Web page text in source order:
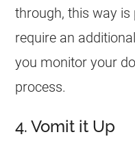
through, this way
require an
you monitor your
process.
4. Vomit it Up